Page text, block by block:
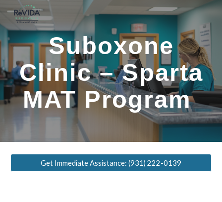
Skip to main content Skip to navigation
Suboxone
Clinic – Sparta
MAT Program
Get Immediate Assistance: (931) 222-0139